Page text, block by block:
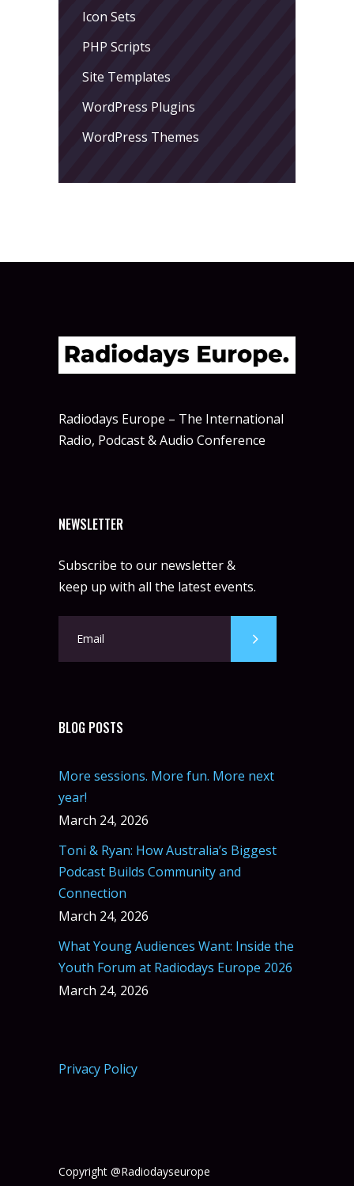
Icon Sets
PHP Scripts
Site Templates
WordPress Plugins
WordPress Themes
Radiodays Europe – The International
Radio, Podcast & Audio Conference
NEWSLETTER
Subscribe to our newsletter &
keep up with all the latest events.
BLOG POSTS
More sessions. More fun. More next
year!
March 24, 2026
Toni & Ryan: How Australia’s Biggest
Podcast Builds Community and
Connection
March 24, 2026
What Young Audiences Want: Inside the
Youth Forum at Radiodays Europe 2026
March 24, 2026
Privacy Policy
Copyright @Radiodayseurope